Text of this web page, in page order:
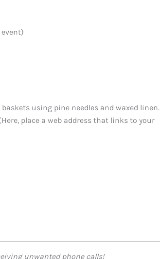
using pine needles and waxed linen.
place a web address that links to your
unwanted phone calls!